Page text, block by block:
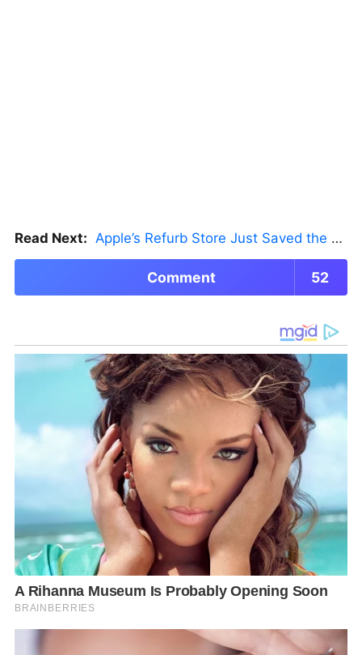
Read Next: Apple’s Refurb Store Just Saved the Budget M5 MacBook Pro
Comment 52